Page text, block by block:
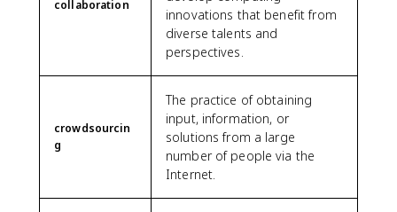
collaboration
innovations that benefit from
diverse talents and
perspectives.
crowdsourcin
g
The practice of obtaining
input, information, or
solutions from a large
number of people via the
Internet.